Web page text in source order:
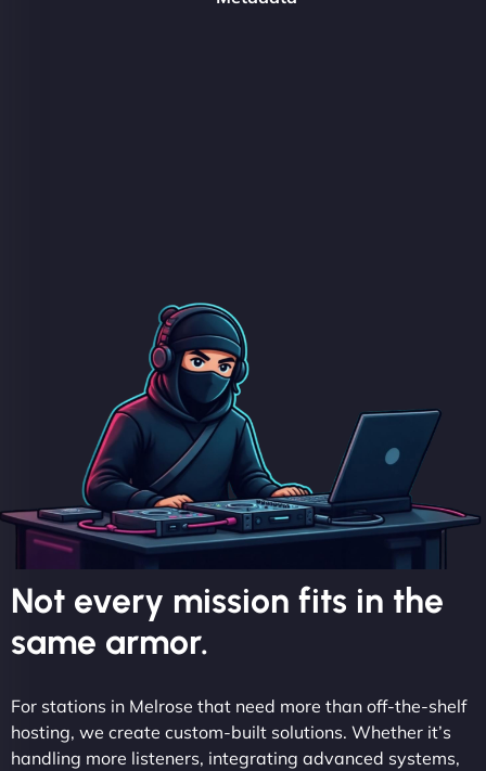
Not every mission fits in the
same armor.
For stations in Melrose that need more than off-the-shelf
hosting, we create custom-built solutions. Whether it’s
handling more listeners, integrating advanced systems,